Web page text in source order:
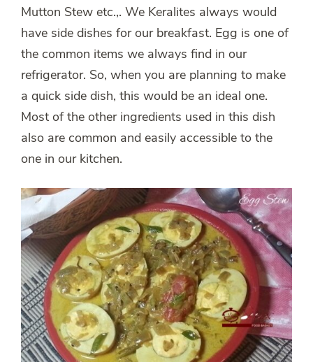
Mutton Stew etc.,. We Keralites always would
have side dishes for our breakfast. Egg is one of
the common items we always find in our
refrigerator. So, when you are planning to make
a quick side dish, this would be an ideal one.
Most of the other ingredients used in this dish
also are common and easily accessible to the
one in our kitchen.